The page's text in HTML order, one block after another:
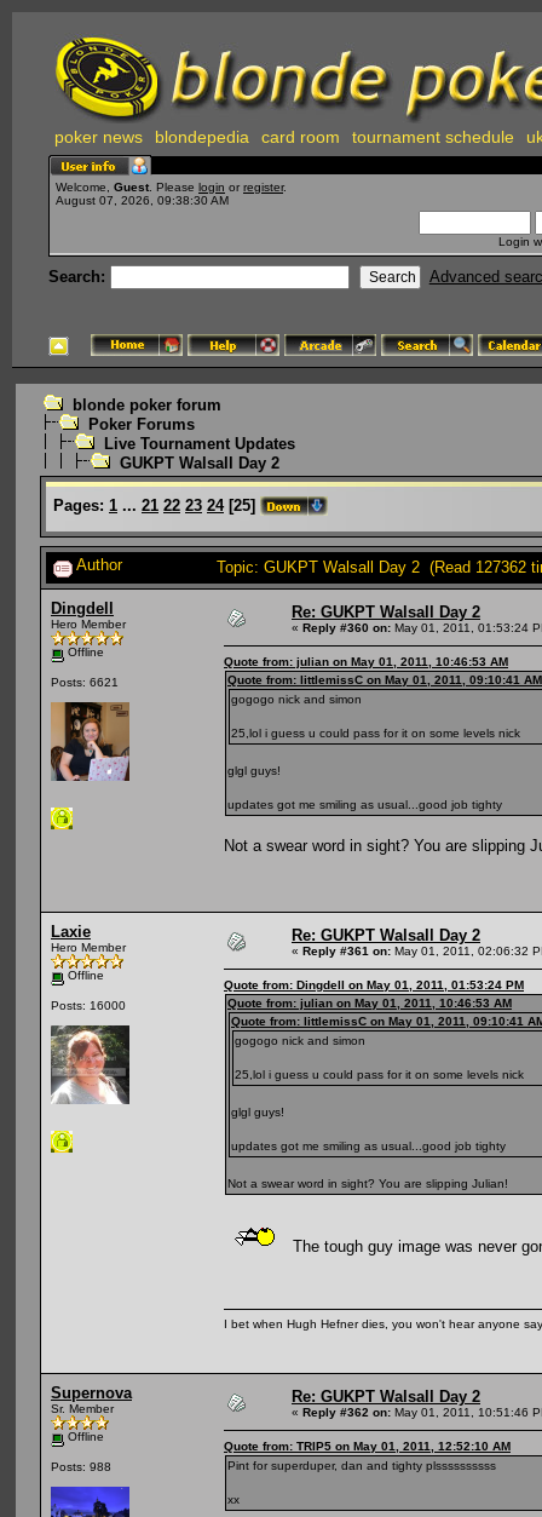
poker news blondepedia card room tournament schedule
Welcome, Guest . Please login or register.
August 07, 2026, 09:38:30 AM
Login
Search: Advanced
blonde poker forum
Poker Forums
Live Tournament Updates
GUKPT Walsall Day 2
Pages: 1 ... 21 22 23 24[25]
Author Topic: GUKPT Walsall Day 2 (Read 127362
Dingdell
Hero Member
Offline
Posts: 6621
Re: GUKPT Walsall Day 2
« Reply #360 on: May 01, 2011, 01:53:24
Quote from: julian on May 01, 2011, 10:46:53 AM
Quote from: littlemissC on May 01, 2011, 09:10:41 AM
gogogo nick and simon
25,lol i guess u could pass for it on some levels nick
glgl guys!
updates got me smiling as usual...good job tighty
Not a swear word in sight? You are slipping
Laxie
Hero Member
Offline
Posts: 16000
Re: GUKPT Walsall Day 2
« Reply #361 on: May 01, 2011, 02:06:32
Quote from: Dingdell on May 01, 2011, 01:53:24 PM
Quote from: julian on May 01, 2011, 10:46:53 AM
Quote from: littlemissC on May 01, 2011, 09:10:41
gogogo nick and simon
25,lol i guess u could pass for it on some levels nick
glgl guys!
updates got me smiling as usual...good job tighty
Not a swear word in sight? You are slipping Julian!
The tough guy image was never
I bet when Hugh Hefner dies, you won't hear anyone
Supernova
Sr. Member
Offline
Posts: 988
Re: GUKPT Walsall Day 2
« Reply #362 on: May 01, 2011, 10:51:46
Quote from: TRIP5 on May 01, 2011, 12:52:10 AM
Pint for superduper, dan and tighty plssssssssss
xx